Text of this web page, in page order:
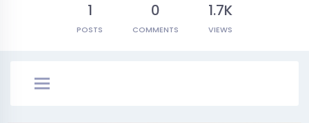
1
POSTS
0
COMMENTS
1.7K
VIEWS